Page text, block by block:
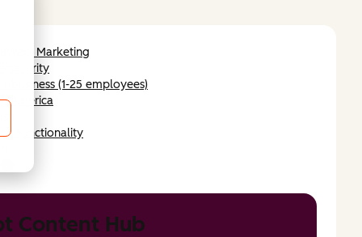
Marketing
business (1-25 employees)
America
Functionality
Content Hub